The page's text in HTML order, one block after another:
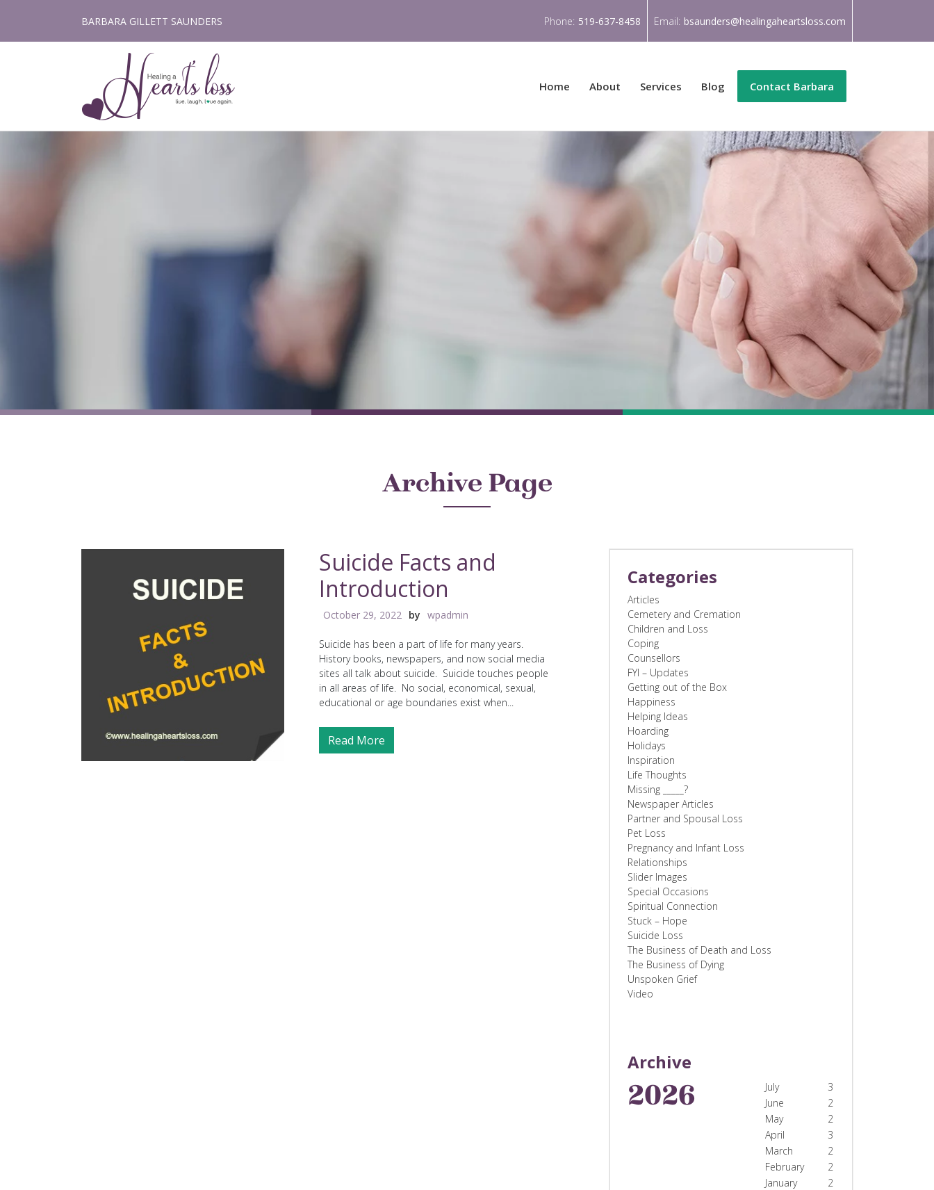
content
BARBARA GILLETT SAUNDERS Phone: 519-637-8458 Email: bsaunders@healingaheartsloss.com
Home About Services Blog Contact Barbara
Archive Page
Suicide Facts and
Introduction
October 29, 2022 by wpadmin
Suicide has been a part of life for many years.
History books, newspapers, and now social media
sites all talk about suicide. Suicide touches people
in all areas of life. No social, economical, sexual,
educational or age boundaries exist when...
Read More
Categories
Articles
Cemetery and Cremation
Children and Loss
Coping
Counsellors
FYI – Updates
Getting out of the Box
Happiness
Helping Ideas
Hoarding
Holidays
Inspiration
Life Thoughts
Missing _____?
Newspaper Articles
Partner and Spousal Loss
Pet Loss
Pregnancy and Infant Loss
Relationships
Slider Images
Special Occasions
Spiritual Connection
Stuck – Hope
Suicide Loss
The Business of Death and Loss
The Business of Dying
Unspoken Grief
Video
Archive
2026 July
3
June
2
May
2
April
3
March
2
February
2
January
2